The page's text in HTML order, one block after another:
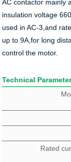
AC contactor mainly
insulation voltage
used in AC-3,and
up to 9A,for long
control the motor.
Technical
Rated